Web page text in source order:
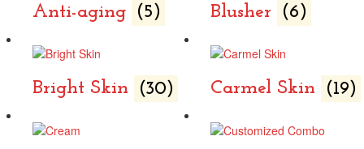
Anti-aging (5) Blusher (6)
Bright Skin (30) Carmel Skin (19)